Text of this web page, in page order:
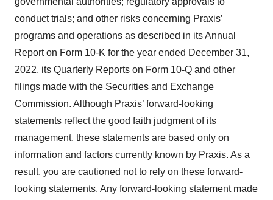
conduct trials; and other risks concerning Praxis’
programs and operations as described in its Annual
Report on Form 10-K for the year ended December 31,
2022, its Quarterly Reports on Form 10-Q and other
filings made with the Securities and Exchange
Commission. Although Praxis’ forward-looking
statements reflect the good faith judgment of its
management, these statements are based only on
information and factors currently known by Praxis. As a
result, you are cautioned not to rely on these forward-
looking statements. Any forward-looking statement made